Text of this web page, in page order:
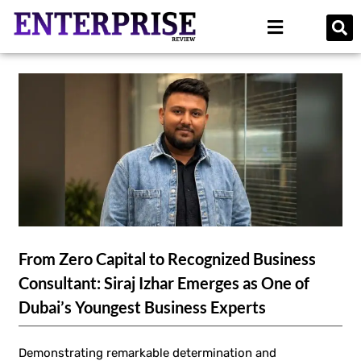
From Zero Capital to Recognized Business
Consultant: Siraj Izhar Emerges as One of
Dubai’s Youngest Business Experts
Demonstrating remarkable determination and